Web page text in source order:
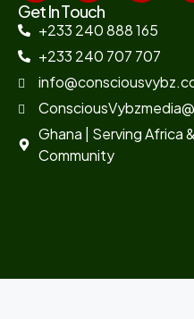
Get In Touch
+233 240 888 165
+233 240 707 707
Ghana | Serving Africa
Community